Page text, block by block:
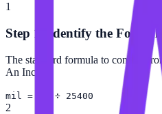
1
Step 1: Identify the Formula
The standard formula to convert
An Inch is:
mil = nm ÷ 25400
2